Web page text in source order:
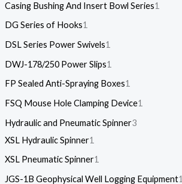
Casing Bushing And Insert Bowl Series1
DG Series of Hooks1
DSL Series Power Swivels1
DWJ-178/250 Power Slips1
FP Sealed Anti-Spraying Boxes1
FSQ Mouse Hole Clamping Device1
Hydraulic and Pneumatic Spinner3
XSL Hydraulic Spinner1
XSL Pneumatic Spinner1
JGS-1B Geophysical Well Logging Equipment1